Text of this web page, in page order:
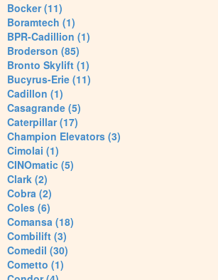
Bocker (11)
Boramtech (1)
BPR-Cadillion (1)
Broderson (85)
Bronto Skylift (1)
Bucyrus-Erie (11)
Cadillon (1)
Casagrande (5)
Caterpillar (17)
Champion Elevators (3)
Cimolai (1)
CINOmatic (5)
Clark (2)
Cobra (2)
Coles (6)
Comansa (18)
Combilift (3)
Comedil (30)
Cometto (1)